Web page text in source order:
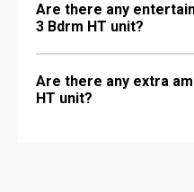
Are there any
3 Bdrm HT unit?
Are there any extra
HT unit?